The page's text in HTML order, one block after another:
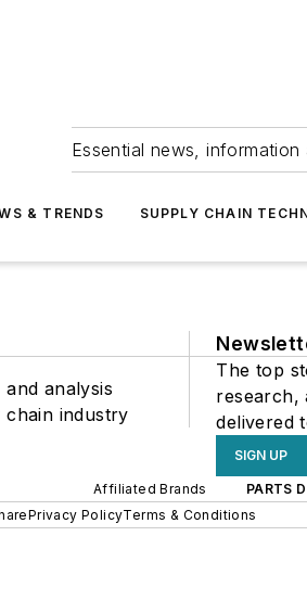
Essential news,
& TRENDS SUPPLY CHAIN
analysis
chain industry
The top
research,
delivered
SIGN UP
Affiliated Brands PARTS
Privacy PolicyTerms & Conditions